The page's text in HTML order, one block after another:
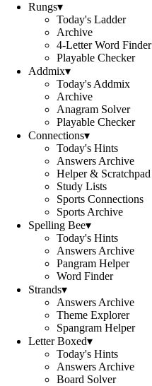
Rungs▾
Today's Ladder
Archive
4-Letter Word Finder
Playable Checker
Addmix▾
Today's Addmix
Archive
Anagram Solver
Playable Checker
Connections▾
Today's Hints
Answers Archive
Helper & Scratchpad
Study Lists
Sports Connections
Sports Archive
Spelling Bee▾
Today's Hints
Answers Archive
Pangram Helper
Word Finder
Strands▾
Answers Archive
Theme Explorer
Spangram Helper
Letter Boxed▾
Today's Hints
Answers Archive
Board Solver